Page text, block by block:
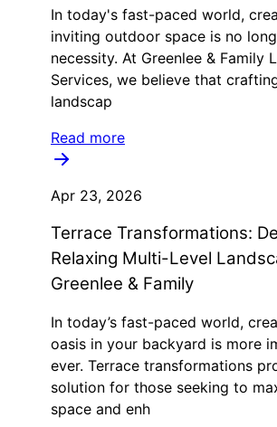
In today's fast-paced world,
inviting outdoor space is no
necessity. At Greenlee & Family
Services, we believe that
landscap
Read more
Apr 23, 2026
Terrace Transformations:
Relaxing Multi-Level
Greenlee & Family
In today’s fast-paced world,
oasis in your backyard is more
ever. Terrace transformations
solution for those seeking to
space and enh